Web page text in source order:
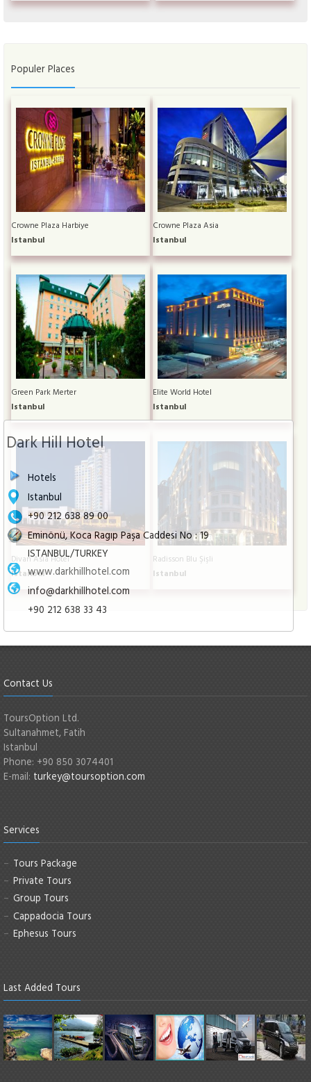
Dark Hill Hotel
Hotels
Istanbul
+90 212 638 89 00
Eminönü, Koca Ragıp Paşa Caddesi No : 19
ISTANBUL/TURKEY
www.darkhillhotel.com
info@darkhillhotel.com
+90 212 638 33 43
Populer Places
Crowne Plaza Harbiye
Istanbul
Crowne Plaza Asia
Istanbul
Green Park Merter
Istanbul
Elite World Hotel
Istanbul
Divan Asia Hotel
Istanbul
Radisson Blu Şişli
Istanbul
Contact Us
ToursOption Ltd.
Sultanahmet, Fatih
Istanbul
Phone: +90 850 3074401
E-mail: turkey@toursoption.com
Services
Tours Package
Private Tours
Group Tours
Cappadocia Tours
Ephesus Tours
Last Added Tours